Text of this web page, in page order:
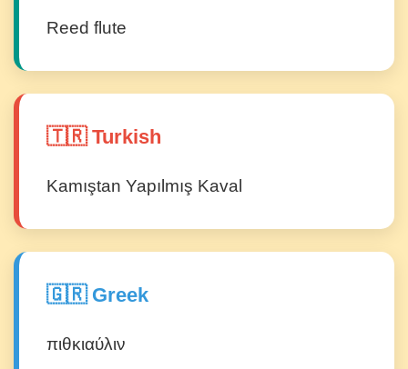
Reed flute
🇹🇷 Turkish
Kamıştan Yapılmış Kaval
🇬🇷 Greek
πιθκιαύλιν